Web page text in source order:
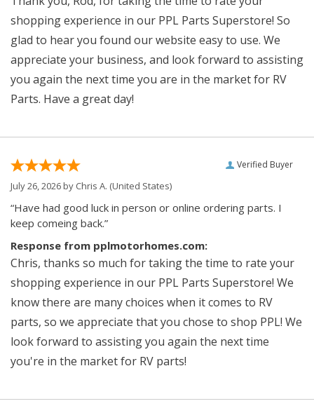
shopping experience in our PPL Parts Superstore! So
glad to hear you found our website easy to use. We
appreciate your business, and look forward to assisting
you again the next time you are in the market for RV
Parts. Have a great day!
Verified Buyer
July 26, 2026 by Chris A. (United States)
“Have had good luck in person or online ordering parts. I
keep comeing back.”
Response from pplmotorhomes.com:
Chris, thanks so much for taking the time to rate your
shopping experience in our PPL Parts Superstore! We
know there are many choices when it comes to RV
parts, so we appreciate that you chose to shop PPL! We
look forward to assisting you again the next time
you're in the market for RV parts!